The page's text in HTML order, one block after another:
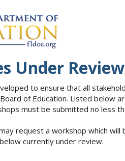
Under Review
to ensure that all
of Education. Listed below
must be submitted no less
request a workshop which
currently under review.